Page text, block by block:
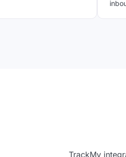
TrackMy